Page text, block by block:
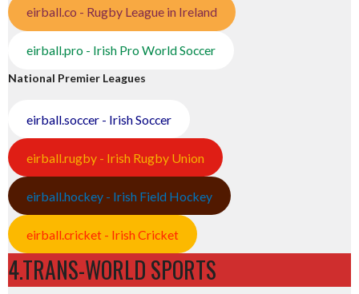
eirball.co - Rugby League in Ireland
eirball.pro - Irish Pro World Soccer
National Premier Leagues
eirball.soccer - Irish Soccer
eirball.rugby - Irish Rugby Union
eirball.hockey - Irish Field Hockey
eirball.cricket - Irish Cricket
4.TRANS-WORLD SPORTS